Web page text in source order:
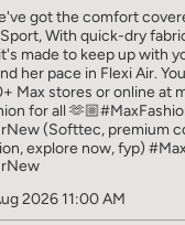
got the comfort
With quick-dry
made to keep up with
her pace in Flexi Air.
Max stores or online at
for all 🫶🏼​
(Softtec, premium
explore now, fyp)
2026 11:00 AM